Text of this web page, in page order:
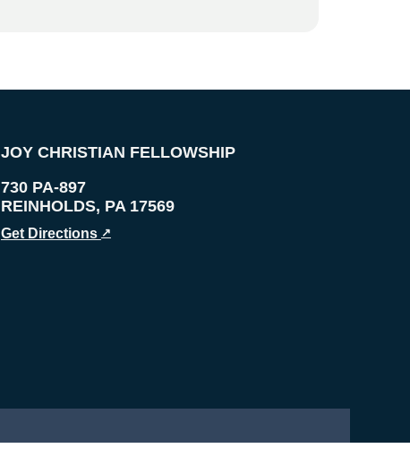
JOY CHRISTIAN FELLOWSHIP
730 PA-897
REINHOLDS, PA 17569
Get Directions ↗